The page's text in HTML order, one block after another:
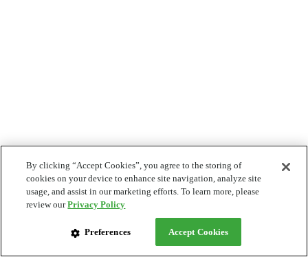
By clicking “Accept Cookies”, you agree to the storing of
cookies on your device to enhance site navigation, analyze site
usage, and assist in our marketing efforts. To learn more, please
review ourPrivacy Policy
Preferences Accept Cookies